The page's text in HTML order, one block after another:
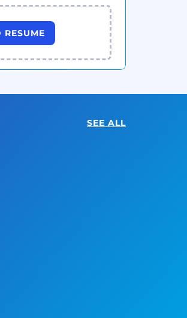
RESUME
SEE ALL